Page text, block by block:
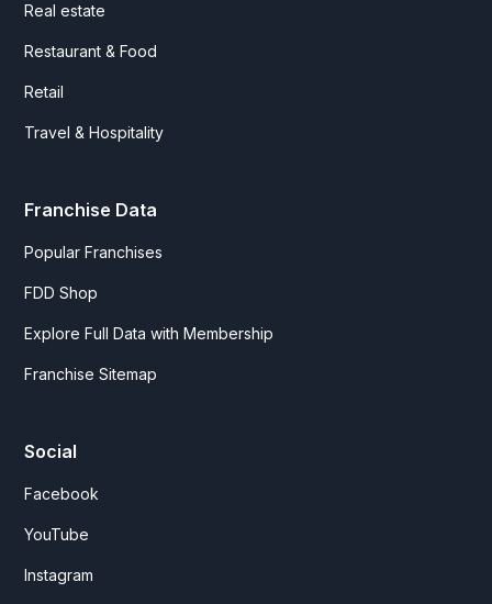
Real estate
Restaurant & Food
Retail
Travel & Hospitality
Franchise Data
Popular Franchises
FDD Shop
Explore Full Data with Membership
Franchise Sitemap
Social
Facebook
YouTube
Instagram